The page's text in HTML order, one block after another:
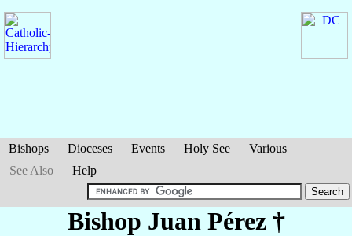
Bishops Dioceses Events Holy See
Various
See Also
Help
Bishop Juan Pérez†